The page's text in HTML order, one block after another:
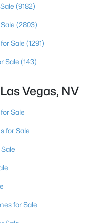
Sqft
Sqft
(9182)
(2803)
Sale (1291)
Sale (143)
Vegas, NV
Sale
for Sale
for Sale